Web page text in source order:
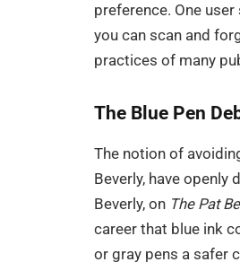
preference. One
you can scan and
practices of many
The Blue Pen
The notion of
Beverly, have
Beverly, on The Pat
career that blue ink
or gray pens a safer